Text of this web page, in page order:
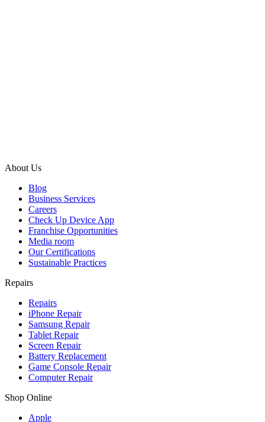
About Us
Blog
Business Services
Careers
Check Up Device App
Franchise Opportunities
Media room
Our Certifications
Sustainable Practices
Repairs
Repairs
iPhone Repair
Samsung Repair
Tablet Repair
Screen Repair
Battery Replacement
Game Console Repair
Computer Repair
Shop Online
Apple